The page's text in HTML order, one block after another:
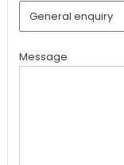
Message